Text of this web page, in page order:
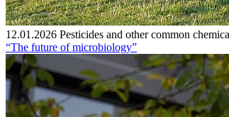
12.01.2026 Pesticides and other common
“The future of microbiology”